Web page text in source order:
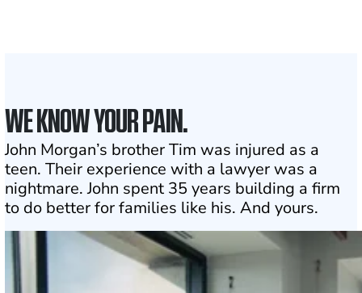
WE KNOW YOUR PAIN.
John Morgan’s brother Tim was injured as a
teen. Their experience with a lawyer was a
nightmare. John spent 35 years building a firm
to do better for families like his. And yours.